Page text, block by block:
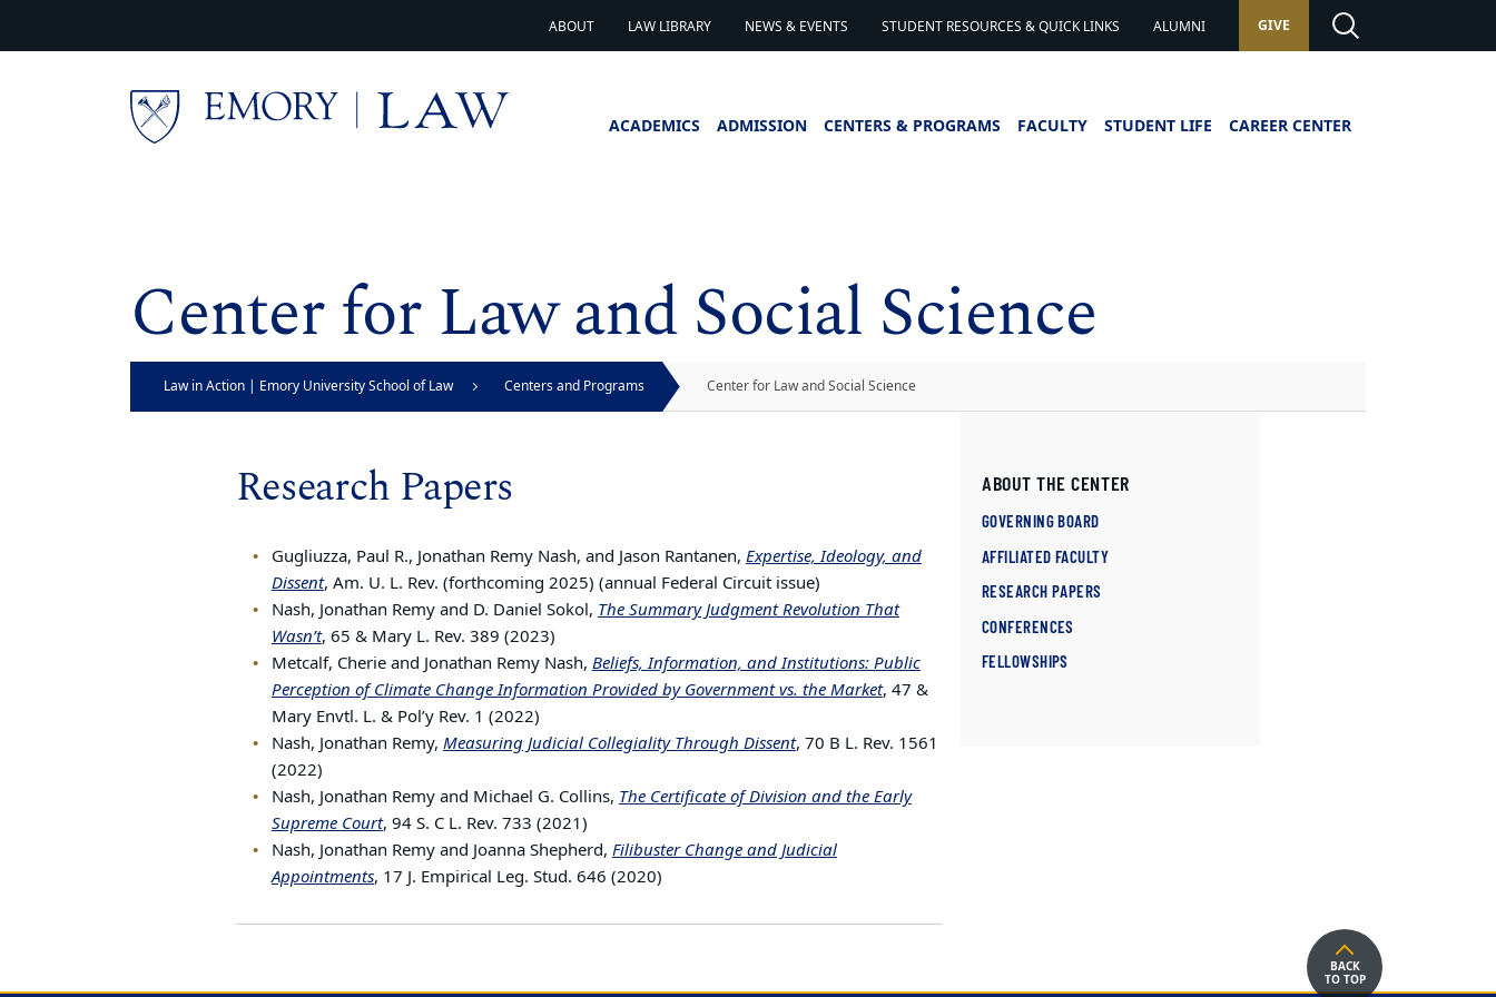
ABOUT LAW LIBRARY NEWS & EVENTS STUDENT RESOURCES & QUICK LINKS ALUMNI GIVE
ACADEMICS ADMISSION CENTERS & PROGRAMS FACULTY STUDENT LIFE CAREER CENTER
Center for Law and Social Science
Law in Action | Emory University School of Law Centers and Programs Center for Law and Social Science
Research Papers
Gugliuzza, Paul R., Jonathan Remy Nash, and Jason Rantanen, Expertise, Ideology, and
Dissent, Am. U. L. Rev. (forthcoming 2025) (annual Federal Circuit issue)
Nash, Jonathan Remy and D. Daniel Sokol, The Summary Judgment Revolution That
Wasn’t, 65 & Mary L. Rev. 389 (2023)
Metcalf, Cherie and Jonathan Remy Nash, Beliefs, Information, and Institutions: Public
Perception of Climate Change Information Provided by Government vs. the Market, 47 &
Mary Envtl. L. & Pol’y Rev. 1 (2022)
Nash, Jonathan Remy, Measuring Judicial Collegiality Through Dissent, 70 B L. Rev. 1561
(2022)
Nash, Jonathan Remy and Michael G. Collins, The Certificate of Division and the Early
Supreme Court, 94 S. C L. Rev. 733 (2021)
Nash, Jonathan Remy and Joanna Shepherd, Filibuster Change and Judicial
Appointments, 17 J. Empirical Leg. Stud. 646 (2020)
ABOUT THE CENTER
GOVERNING BOARD
AFFILIATED FACULTY
RESEARCH PAPERS
CONFERENCES
FELLOWSHIPS
BACK
TO TOP